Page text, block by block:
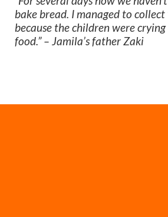
bake bread. I managed to
because the children were
food.” – Jamila’s father Zaki